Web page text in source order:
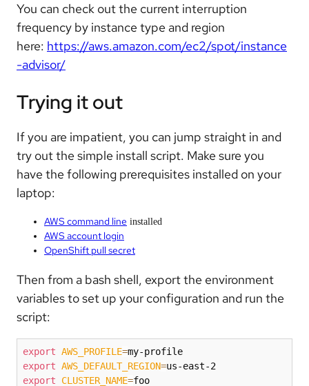
You can check out the current interruption
frequency by instance type and region
here: https://aws.amazon.com/ec2/spot/instance
-advisor/
Trying it out
If you are impatient, you can jump straight in and
try out the simple install script. Make sure you
have the following prerequisites installed on your
laptop:
AWS command line installed
AWS account login
OpenShift pull secret
Then from a bash shell, export the environment
variables to set up your configuration and run the
script:
export AWS_PROFILE=
export AWS_DEFAULT_REGION=
export
CLUSTER_NAME=